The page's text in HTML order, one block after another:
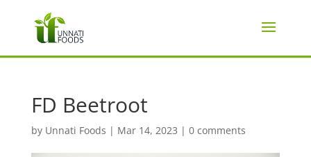
FD Beetroot
by Unnati Foods | Mar 14, 2023 | 0 comments